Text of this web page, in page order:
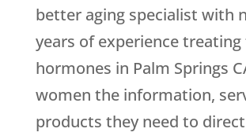
better aging specialist with
years of experience treating
hormones in Palm Springs
women the information,
products they need to